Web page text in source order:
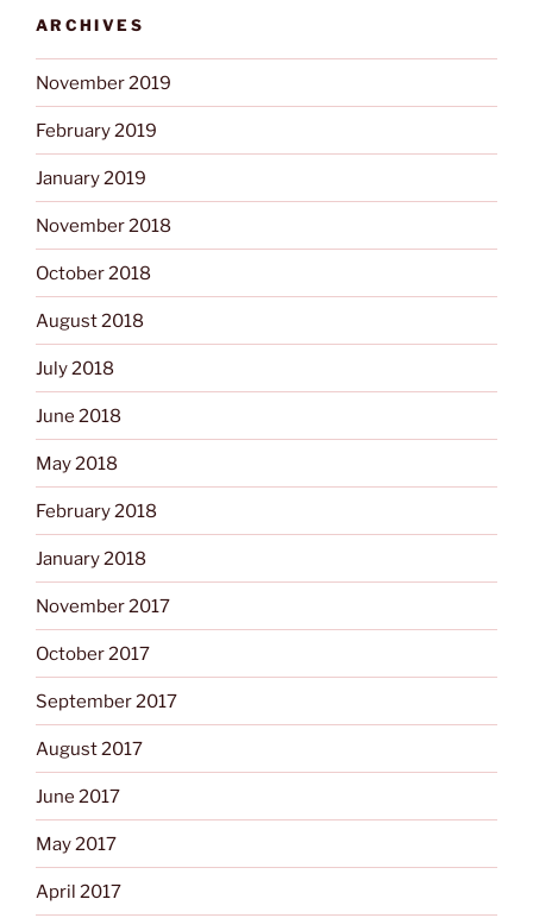
ARCHIVES
November 2019
February 2019
January 2019
November 2018
October 2018
August 2018
July 2018
June 2018
May 2018
February 2018
January 2018
November 2017
October 2017
September 2017
August 2017
June 2017
May 2017
April 2017